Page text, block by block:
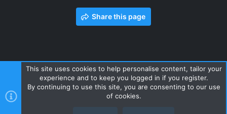
1 ea L bracket #45190-MFA-D11. Seems unique to the 2009
Honda DN-01 / NSA700A, and several EU/UK/Aust Honda
45290-MER-R81 (top) and 45190-MFA-D11 (bottom)
calliper
brackets.
Pads:
Share this page
Contact us Terms and rules Privacy policy Help Home
R
S
This site uses cookies to help personalise content, tailor your
experience and to keep you logged in if you register.
By continuing to use this site, you are consenting to our use
of cookies.